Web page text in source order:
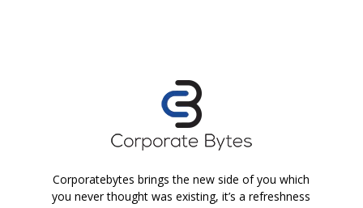
Corporatebytes brings the new side of you which
you never thought was existing, it’s a refreshness